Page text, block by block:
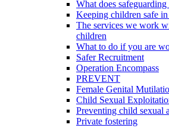
What does safeguarding
Keeping children safe
The services we work
children
What to do if you are
Safer Recruitment
Operation Encompass
PREVENT
Female Genital
Child Sexual
Preventing child sexual
Private fostering